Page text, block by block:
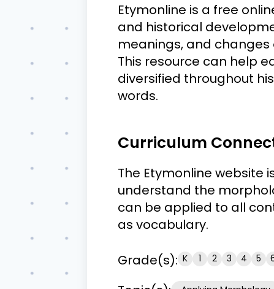
Etymonline is a free
and historical
meanings, and
This resource can help
diversified throughout
words.
Curriculum
The Etymonline
understand the
can be applied to all
as vocabulary.
Grade(s): K 1 2 3 4 5